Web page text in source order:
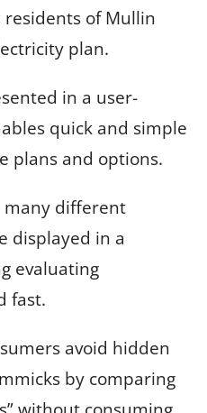
of Mullin
plan.
in a user-
quick and simple
plans and options.
many different
displayed in a
evaluating
fast.
avoid hidden
by comparing